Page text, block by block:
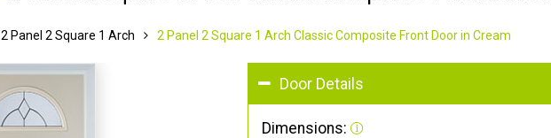
2 Panel 2 Square 1 Arch 2 Panel 2 Square 1 Arch Classic Composite Front Door in Cream
Door Details
Dimensions: